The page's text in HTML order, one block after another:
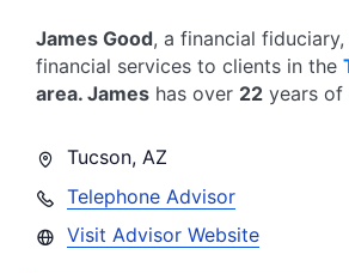
James Good, a financial fiduciary,
financial services to clients in the
area. James has over 22 years of
Tucson, AZ
Telephone Advisor
Visit Advisor Website